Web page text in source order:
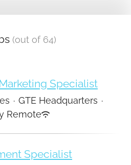
(out of 64)
Specialist
· GTE Headquarters ·
Remote
Specialist